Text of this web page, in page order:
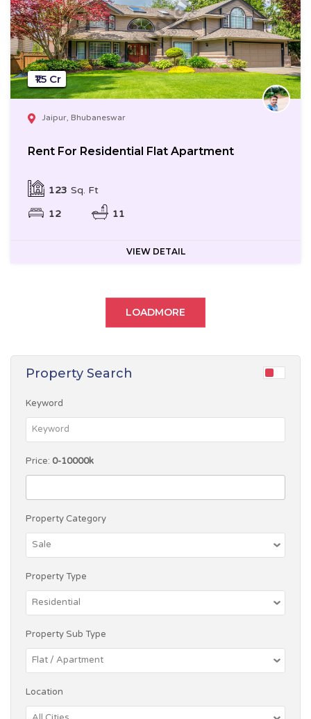
Jaipur, Bhubaneswar
Rent For Residential Flat Apartment
Sq. Ft
123
12
11
₹1.5 Cr
VIEW DETAIL
LOADMORE
Property Search
Keyword
Price: 0-10000k
Property Category
Property Type
Property Sub Type
Location